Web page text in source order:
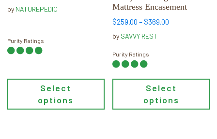
by NATUREPEDIC
Purity Ratings
Select
options
be
on
the
page
Mattress Encasement
$259.00 –$369.00
by SAVVY REST
Purity Ratings
Select
options
may
be
chosen
on
the
product
page